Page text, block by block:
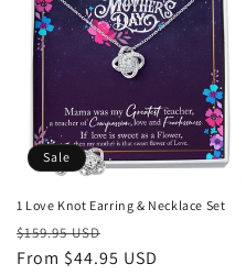
Sale
1 Love Knot Earring & Necklace Set
Regular
price
$159.95 USD
price
From $44.95 USD